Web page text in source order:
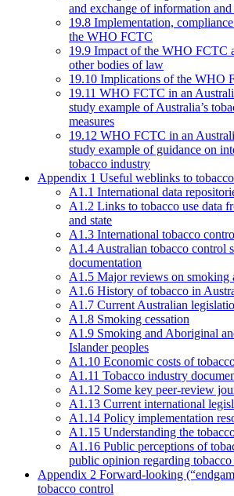
and exchange of information and
19.8 Implementation,
the WHO FCTC
19.9 Impact of the WHO FCTC
other bodies of law
19.10 Implications of the WHO
19.11 WHO FCTC in an
study example of Australia’s
measures
19.12 WHO FCTC in an
study example of guidance on
tobacco industry
Appendix 1 Useful weblinks to
A1.1 International data
A1.2 Links to tobacco use data
and state
A1.3 International tobacco
A1.4 Australian tobacco control
documentation
A1.5 Major reviews on smoking
A1.6 History of tobacco in
A1.7 Current Australian
A1.8 Smoking cessation
A1.9 Smoking and Aboriginal
Islander peoples
A1.10 Economic costs of
A1.11 Tobacco industry
A1.12 Some key peer-review
A1.13 Current international
A1.14 Policy implementation
A1.15 Understanding the
A1.16 Public perceptions of
public opinion regarding
Appendix 2 Forward-looking
tobacco control